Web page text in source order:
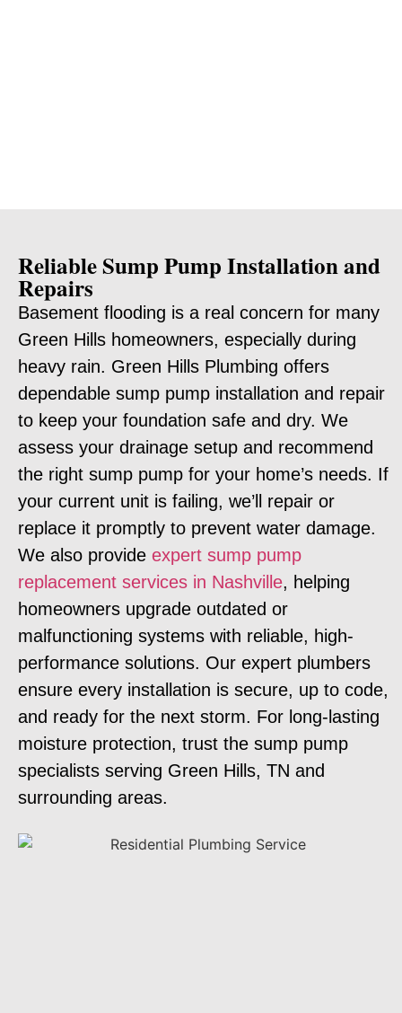
Reliable Sump Pump Installation and
Repairs
Basement flooding is a real concern for many
Green Hills homeowners, especially during
heavy rain. Green Hills Plumbing offers
dependable sump pump installation and repair
to keep your foundation safe and dry. We
assess your drainage setup and recommend
the right sump pump for your home’s needs. If
your current unit is failing, we’ll repair or
replace it promptly to prevent water damage.
We also provide expert sump pump
replacement services in Nashville, helping
homeowners upgrade outdated or
malfunctioning systems with reliable, high-
performance solutions. Our expert plumbers
ensure every installation is secure, up to code,
and ready for the next storm. For long-lasting
moisture protection, trust the sump pump
specialists serving Green Hills, TN and
surrounding areas.